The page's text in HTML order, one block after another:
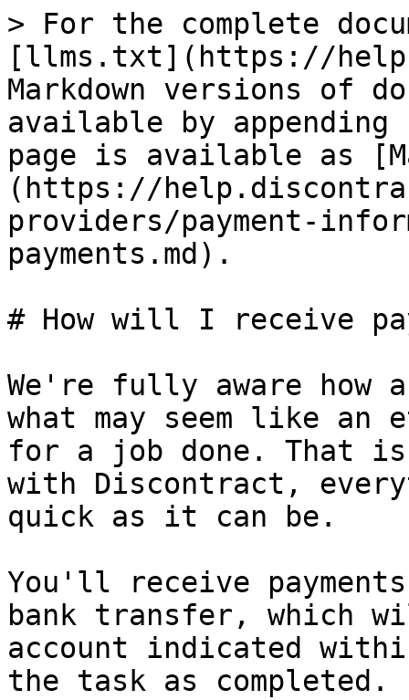
> For the complete
[llms.txt](https://
Markdown versions of
available by
page is available as
(https://
providers/payment-
payments.md).
# How will I receive
We're fully aware how
what may seem like an
for a job done. That is
with Discontract,
quick as it can be.
You'll receive
bank transfer, which
account indicated